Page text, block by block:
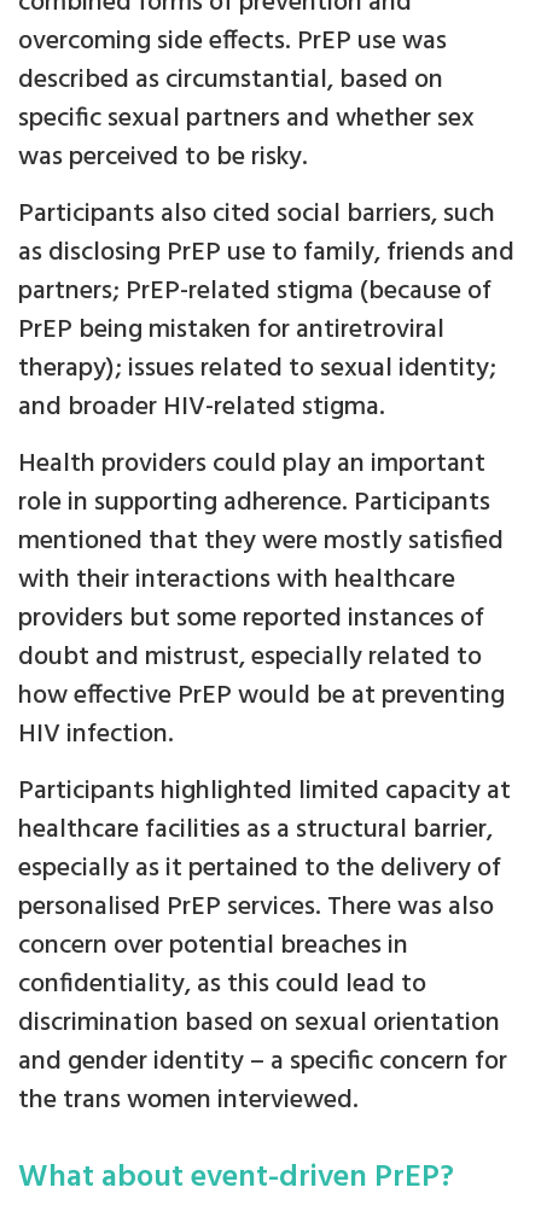
overcoming side effects. PrEP use was
described as circumstantial, based on
specific sexual partners and whether sex
was perceived to be risky.
Participants also cited social barriers, such
as disclosing PrEP use to family, friends and
partners; PrEP-related stigma (because of
PrEP being mistaken for antiretroviral
therapy); issues related to sexual identity;
and broader HIV-related stigma.
Health providers could play an important
role in supporting adherence. Participants
mentioned that they were mostly satisfied
with their interactions with healthcare
providers but some reported instances of
doubt and mistrust, especially related to
how effective PrEP would be at preventing
HIV infection.
Participants highlighted limited capacity at
healthcare facilities as a structural barrier,
especially as it pertained to the delivery of
personalised PrEP services. There was also
concern over potential breaches in
confidentiality, as this could lead to
discrimination based on sexual orientation
and gender identity – a specific concern for
the trans women interviewed.
What about event-driven PrEP?